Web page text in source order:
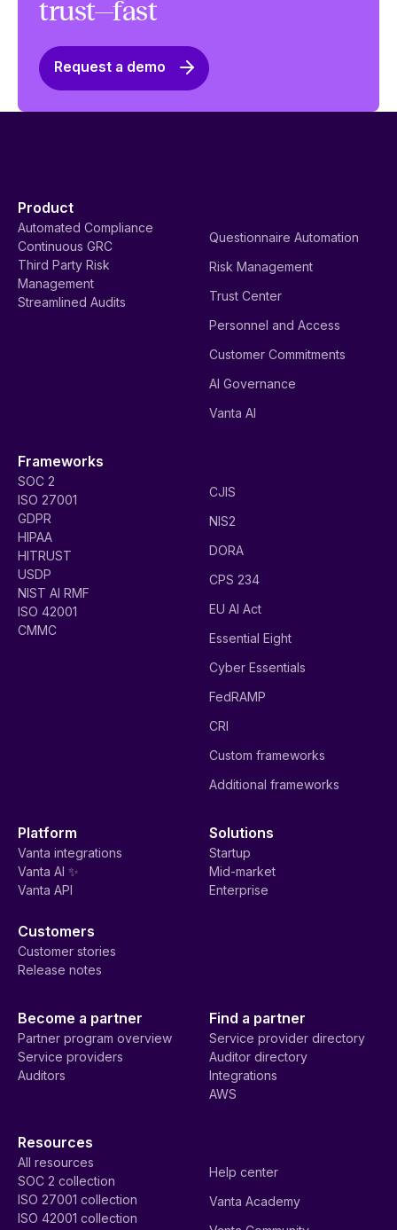
trust—fast
Request a demo
Product
Automated Compliance
Continuous GRC
Third Party Risk
Management
Streamlined Audits
Questionnaire Automation
Risk Management
Trust Center
Personnel and Access
Customer Commitments
AI Governance
Vanta AI
Frameworks
SOC 2
ISO 27001
GDPR
HIPAA
HITRUST
USDP
NIST AI RMF
ISO 42001
CMMC
CJIS
NIS2
DORA
CPS 234
EU AI Act
Essential Eight
Cyber Essentials
FedRAMP
CRI
Custom frameworks
Additional frameworks
Platform
Vanta integrations
Vanta AI ✨
Vanta API
Solutions
Startup
Mid-market
Enterprise
Customers
Customer stories
Release notes
Become a partner
Partner program overview
Service providers
Auditors
Find a partner
Service provider directory
Auditor directory
Integrations
AWS
Resources
All resources
SOC 2 collection
ISO 27001 collection
ISO 42001 collection
Help center
Vanta Academy